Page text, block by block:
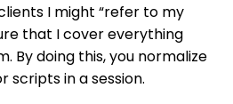
I might “refer to my
that I cover everything
By doing this, you normalize
scripts in a session.